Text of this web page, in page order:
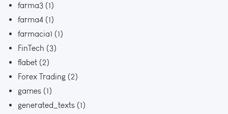
farma3 (1)
farma4 (1)
farmacia1 (1)
FinTech (3)
flabet (2)
Forex Trading (2)
games (1)
generated_texts (1)